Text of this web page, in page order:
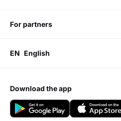
for partners
EN English
download the app